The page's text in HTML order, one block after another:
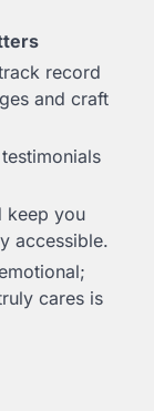
record
and craft
keep you
accessible.
cares is